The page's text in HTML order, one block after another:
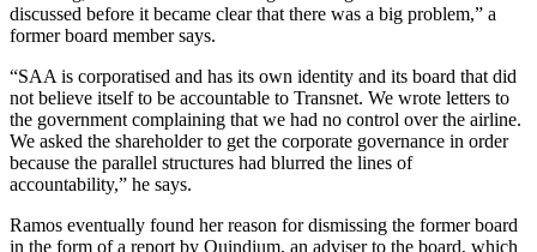
discussed before it became clear that there was a big problem,” a
former board member says.
“SAA is corporatised and has its own identity and its board that did
not believe itself to be accountable to Transnet. We wrote letters to
the government complaining that we had no control over the airline.
We asked the shareholder to get the corporate governance in order
because the parallel structures had blurred the lines of
accountability,” he says.
Ramos eventually found her reason for dismissing the former board
in the form of a report by Quindium, an adviser to the board, which